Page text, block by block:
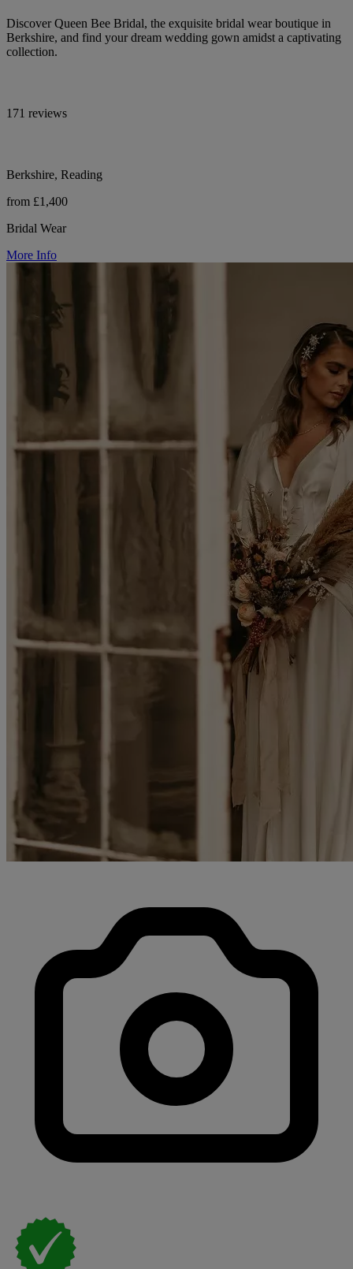
Discover Queen Bee Bridal, the exquisite bridal wear boutique in
Berkshire, and find your dream wedding gown amidst a captivating
collection.
171 reviews
Berkshire, Reading
from £1,400
Bridal Wear
More Info